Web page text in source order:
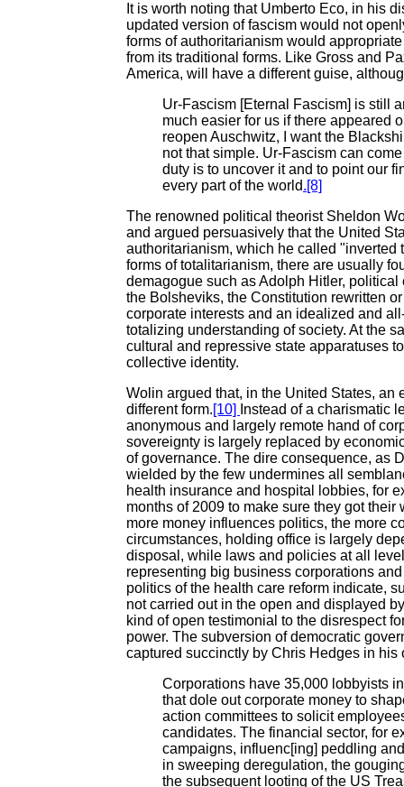
It is worth noting that Umberto Eco, in his
updated version of fascism would not
forms of authoritarianism would
from its traditional forms. Like Gross and
America, will have a different guise,
Ur-Fascism [Eternal Fascism] is still
much easier for us if there appeared
reopen Auschwitz, I want the
not that simple. Ur-Fascism can
duty is to uncover it and to point our
every part of the world.[8]
The renowned political theorist Sheldon
and argued persuasively that the United
authoritarianism, which he called "inverted
forms of totalitarianism, there are usually
demagogue such as Adolph Hitler,
the Bolsheviks, the Constitution rewritten
corporate interests and an idealized and
totalizing understanding of society. At the
cultural and repressive state apparatuses
collective identity.
Wolin argued that, in the United States, an
different form.[10]
Instead of a charismatic
anonymous and largely remote hand of
sovereignty is largely replaced by
of governance. The dire consequence, as
wielded by the few undermines all
health insurance and hospital lobbies, for
months of 2009 to make sure they got
more money influences politics, the more
circumstances, holding office is largely
disposal, while laws and policies at all
representing big business corporations
politics of the health care reform indicate,
not carried out in the open and displayed
kind of open testimonial to the disrespect
power. The subversion of democratic
captured succinctly by Chris Hedges in his
Corporations have 35,000 lobbyists
that dole out corporate money to
action committees to solicit
candidates. The financial sector, for
campaigns, influenc[ing] peddling
in sweeping deregulation, the
the subsequent looting of the US